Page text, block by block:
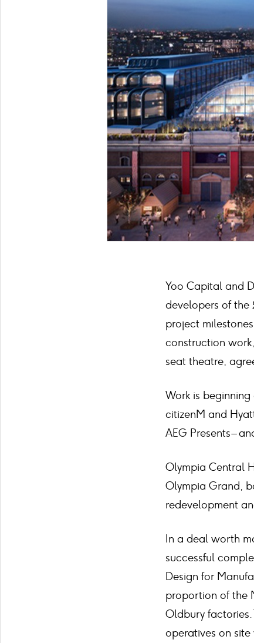
Yoo Capital and
developers of the
project
construction
seat theatre,
Work is
citizenM and
AEG Presents –
Olympia Central
Olympia Grand,
redevelopment
In a deal worth
successful
Design for
proportion of the
Oldbury
operatives on